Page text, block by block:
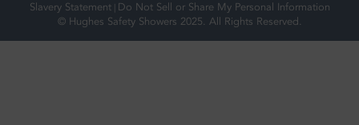
Slavery Statement|
Do Not Sell or Share My Personal Information
© Hughes Safety Showers 2025. All Rights Reserved.